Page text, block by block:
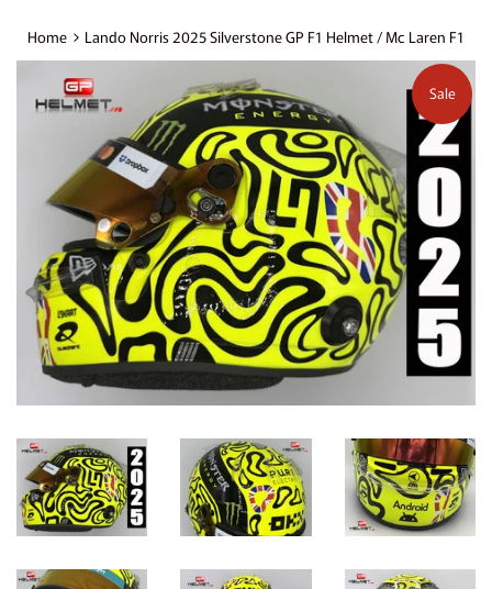
Home › Lando Norris 2025 Silverstone GP F1 Helmet / Mc Laren F1
Sale